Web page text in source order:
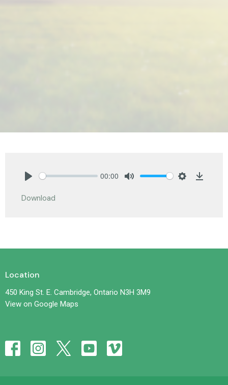
00:00
Download
Location
450 King St. E. Cambridge, Ontario N3H 3M9
View on Google Maps